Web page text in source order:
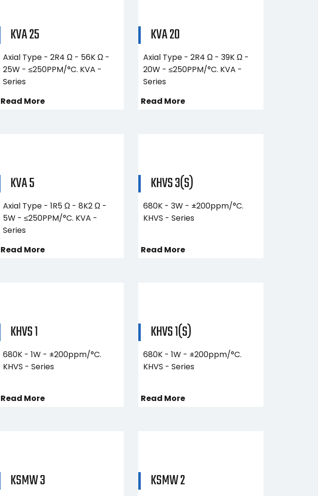
KVA 25
Axial Type - 2R4 Ω - 56K Ω -
25W - ≤250PPM/°C. KVA -
Series
Read More
KVA 20
Axial Type - 2R4 Ω - 39K Ω -
20W - ≤250PPM/°C. KVA -
Series
Read More
KVA 5
Axial Type - 1R5 Ω - 8K2 Ω -
5W - ≤250PPM/°C. KVA -
Series
Read More
KHVS 3(S)
680K - 3W - ±200ppm/°C.
KHVS - Series
Read More
KHVS 1
680K - 1W - ±200ppm/°C.
KHVS - Series
Read More
KHVS 1(S)
680K - 1W - ±200ppm/°C.
KHVS - Series
Read More
KSMW 3 KSMW 2